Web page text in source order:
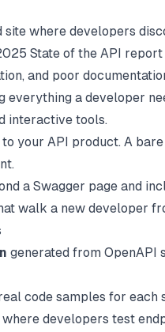
where developers
State of the API report
and poor
a developer
interactive tools.
your API product. A
a Swagger page and
walk a new developer
generated from OpenAPI
code samples for each
where developers test